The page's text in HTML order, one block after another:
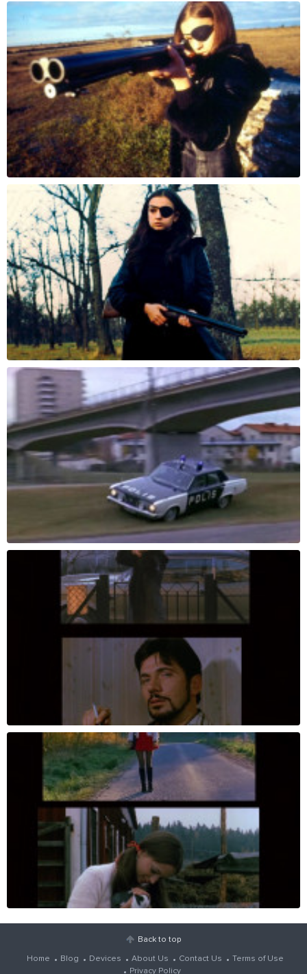
Back to top
Home Blog Devices About Us Contact Us
Terms of Use
Privacy Policy